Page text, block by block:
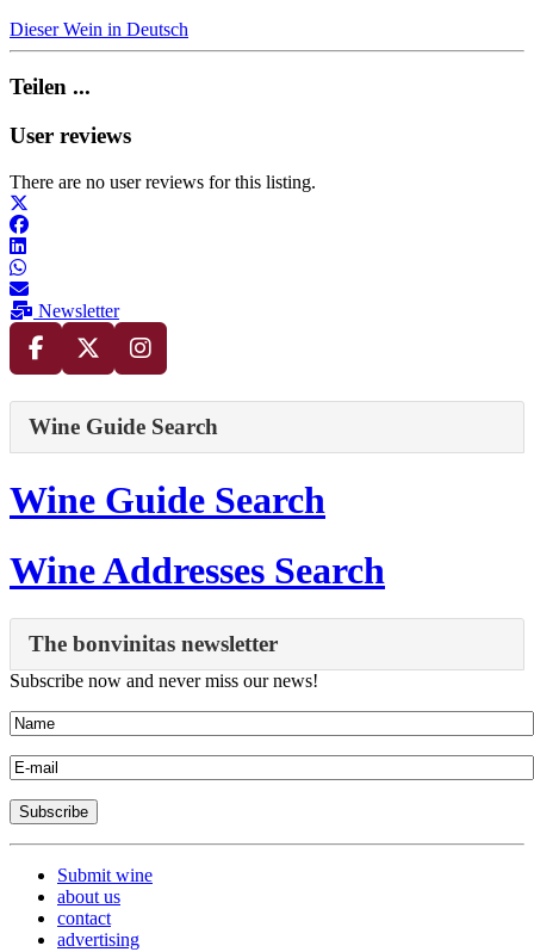
Dieser Wein in Deutsch
Teilen ...
User reviews
There are no user reviews for this listing.
Newsletter
Wine Guide Search
Wine Guide Search
Wine Addresses Search
The bonvinitas newsletter
Subscribe now and never miss our news!
Submit wine
about us
contact
advertising